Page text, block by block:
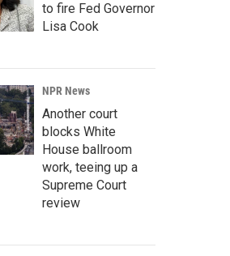
to fire Fed Governor
Lisa Cook
NPR News
Another court
blocks White
House ballroom
work, teeing up a
Supreme Court
review